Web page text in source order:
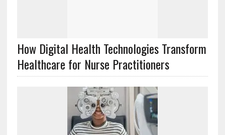
How Digital Health Technologies Transform
Healthcare for Nurse Practitioners